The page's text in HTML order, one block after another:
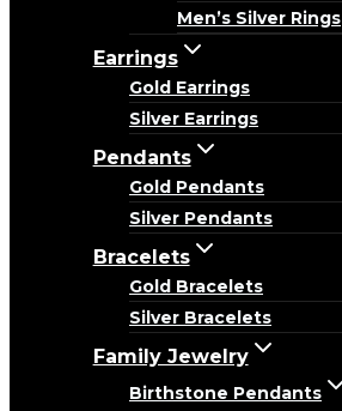
Men’s Silver Rings
Earrings
Gold Earrings
Silver Earrings
Pendants
Gold Pendants
Silver Pendants
Bracelets
Gold Bracelets
Silver Bracelets
Family Jewelry
Birthstone Pendants